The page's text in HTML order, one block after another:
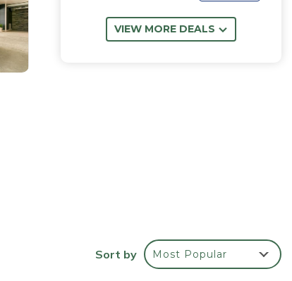
VIEW MORE DEALS
Sort by Most Popular